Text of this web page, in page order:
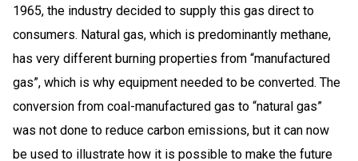
1965, the industry decided to supply this gas direct to
consumers. Natural gas, which is predominantly methane,
has very different burning properties from “manufactured
gas”, which is why equipment needed to be converted. The
conversion from coal-manufactured gas to “natural gas”
was not done to reduce carbon emissions, but it can now
be used to illustrate how it is possible to make the future